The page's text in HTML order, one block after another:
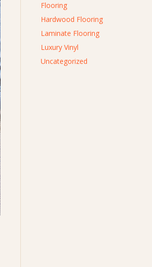
Flooring
Hardwood Flooring
Laminate Flooring
Luxury Vinyl
Uncategorized